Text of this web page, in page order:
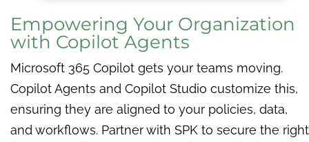
Empowering Your Organization
with Copilot Agents
Microsoft 365 Copilot gets your teams moving.
Copilot Agents and Copilot Studio customize this,
ensuring they are aligned to your policies, data,
and workflows. Partner with SPK to secure the right